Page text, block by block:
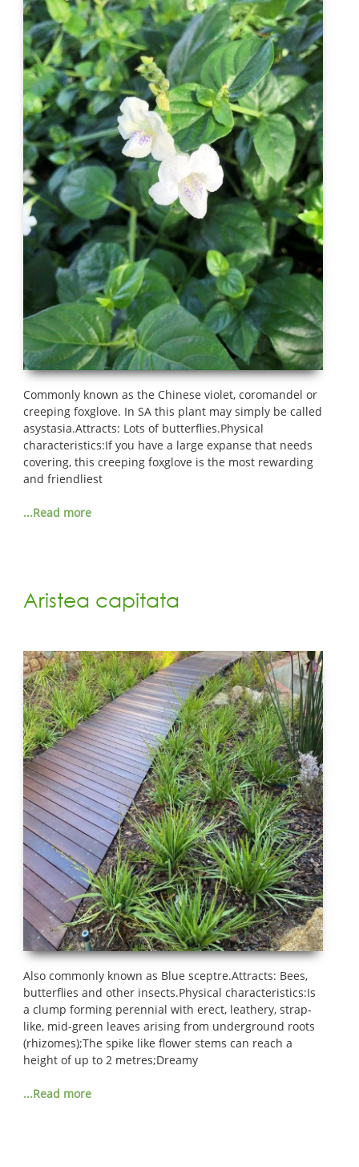
Commonly known as the Chinese violet, coromandel or
creeping foxglove. In SA this plant may simply be called
asystasia.Attracts: Lots of butterflies.Physical
characteristics:If you have a large expanse that needs
covering, this creeping foxglove is the most rewarding
and friendliest
...Read more
Aristea capitata
Also commonly known as Blue sceptre.Attracts: Bees,
butterflies and other insects.Physical characteristics:Is
a clump forming perennial with erect, leathery, strap-
like, mid-green leaves arising from underground roots
(rhizomes);The spike like flower stems can reach a
height of up to 2 metres;Dreamy
...Read more